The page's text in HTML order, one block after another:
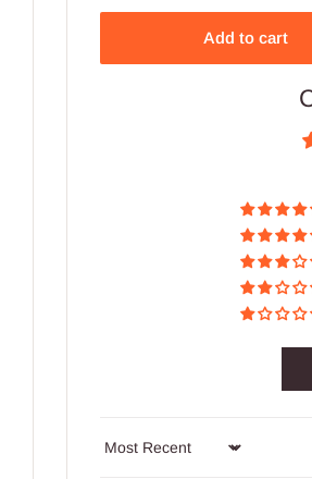
Add to cart
Sort by